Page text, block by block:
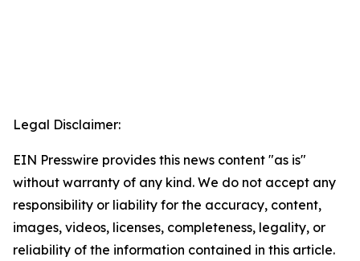
Legal Disclaimer:
EIN Presswire provides this news content "as is"
without warranty of any kind. We do not accept any
responsibility or liability for the accuracy, content,
images, videos, licenses, completeness, legality, or
reliability of the information contained in this article.